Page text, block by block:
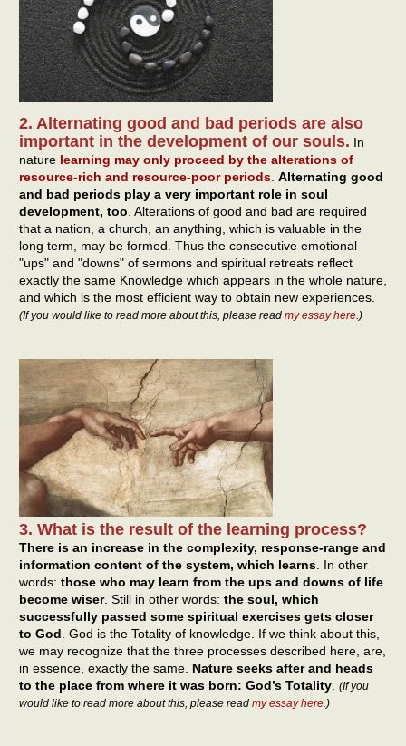
2. Alternating good and bad periods are also
important in the development of our souls. In
nature learning may only proceed by the alterations of
resource-rich and resource-poor periods. Alternating good
and bad periods play a very important role in soul
development, too. Alterations of good and bad are required
that a nation, a church, an anything, which is valuable in the
long term, may be formed. Thus the consecutive emotional
"ups" and "downs" of sermons and spiritual retreats reflect
exactly the same Knowledge which appears in the whole nature,
and which is the most efficient way to obtain new experiences.
(If you would like to read more about this, please read my essay here.)
3. What is the result of the learning process?
There is an increase in the complexity, response-range and
information content of the system, which learns . In other
words: those who may learn from the ups and downs of life
become wiser. Still in other words: the soul, which
successfully passed some spiritual exercises gets closer
to God . God is the Totality of knowledge. If we think about this,
we may recognize that the three processes described here, are,
in essence, exactly the same. Nature seeks after and heads
to the place from where it was born: God’s Totality (If you
would like to read more about this, please read my essay here .)